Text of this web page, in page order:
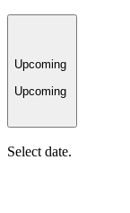
Upcoming
Upcoming
Select date.